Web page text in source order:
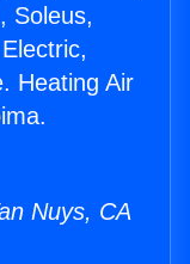
Soleus,
Heating Air
Nuys, CA